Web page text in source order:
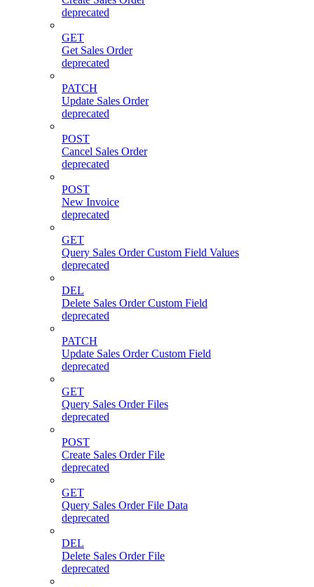
deprecated
GET
Get Sales Order
deprecated
PATCH
Update Sales Order
deprecated
POST
Cancel Sales Order
deprecated
POST
New Invoice
deprecated
GET
Query Sales Order Custom Field Values
deprecated
DEL
Delete Sales Order Custom Field
deprecated
PATCH
Update Sales Order Custom Field
deprecated
GET
Query Sales Order Files
deprecated
POST
Create Sales Order File
deprecated
GET
Query Sales Order File Data
deprecated
DEL
Delete Sales Order File
deprecated